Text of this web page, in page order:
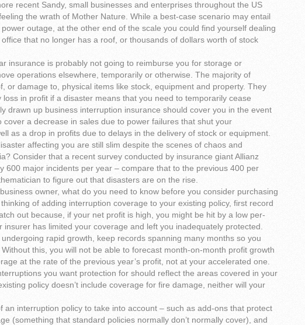
recent Sandy, small businesses and enterprises throughout the US
the wrath of Mother Nature. While a best-case scenario may entail
outage, at the other end of the scale you could find yourself dealing
that no longer has a roof, or thousands of dollars worth of stock
insurance is probably not going to reimburse you for storage or
operations elsewhere, temporarily or otherwise. The majority of
or damage to, physical items like stock, equipment and property. They
in profit if a disaster means that you need to temporarily cease
drawn up business interruption insurance should cover you in the event
a decrease in sales due to power failures that shut your
as a drop in profits due to delays in the delivery of stock or equipment.
affecting you are still slim despite the scenes of chaos and
Consider that a recent survey conducted by insurance giant Allianz
600 major incidents per year – compare that to the previous 400 per
to figure out that disasters are on the rise.
owner, what do you need to know before you consider purchasing
of adding interruption coverage to your existing policy, first record
out because, if your net profit is high, you might be hit by a low per-
insurer has limited your coverage and left you inadequately protected.
rapid growth, keep records spanning many months so you
this, you will not be able to forecast month-on-month profit growth
at the rate of the previous year’s profit, not at your accelerated one.
you want protection for should reflect the areas covered in your
policy doesn’t include coverage for fire damage, neither will your
an interruption policy to take into account – such as add-ons that protect
(something that standard policies normally don’t normally cover), and